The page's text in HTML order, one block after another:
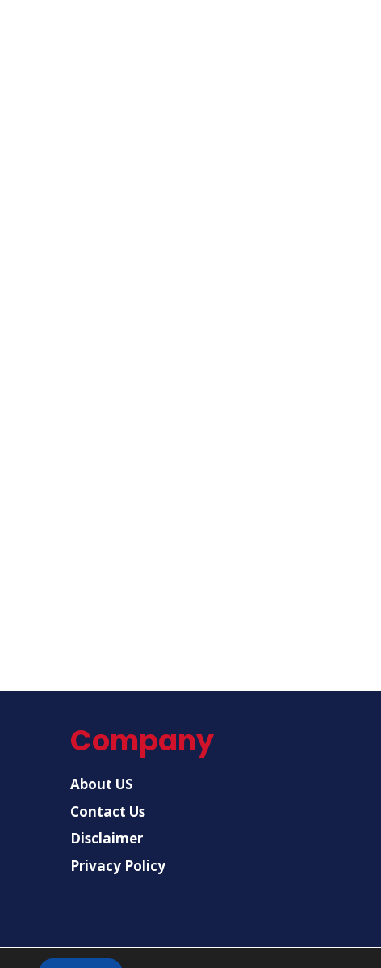
Company
About US
Contact Us
Disclaimer
Privacy Policy